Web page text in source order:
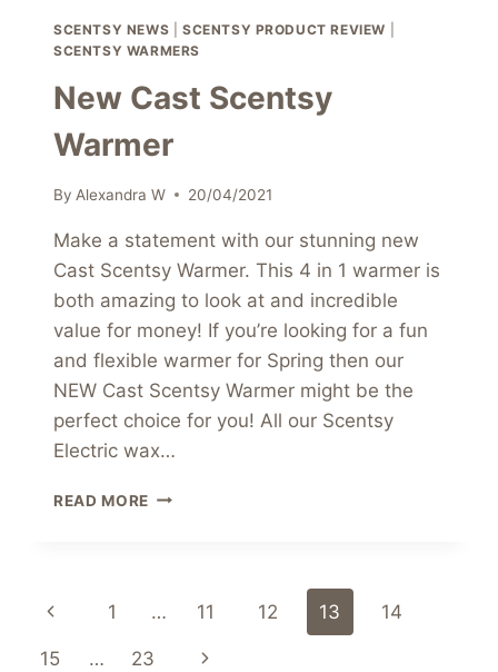
SCENTSY NEWS SCENTSY PRODUCT REVIEW
SCENTSY WARMERS
New Cast Scentsy
Warmer
By Alexandra W 20/04/2021
Make a statement with our stunning new
Cast Scentsy Warmer. This 4 in 1 warmer is
both amazing to look at and incredible
value for money! If you’re looking for a fun
and flexible warmer for Spring then our
NEW Cast Scentsy Warmer might be the
perfect choice for you! All our Scentsy
Electric wax…
READ MORE NEW
Page
navigation
Previous
Page
1 … 11 12 13 14
15 … 23
Next